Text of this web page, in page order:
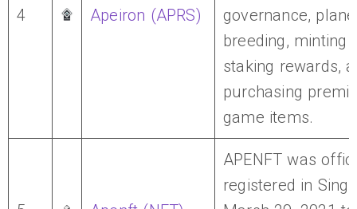
4 Apeiron (APRS)
governance,
breeding, minting
staking rewards,
purchasing
game items.
APENFT was
registered in